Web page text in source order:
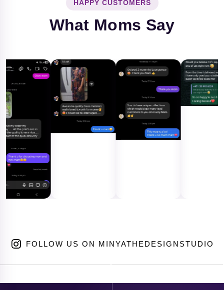
HAPPY CUSTOMERS
What Moms Say
FOLLOW US ON MINYATHEDESIGNSTUDIO